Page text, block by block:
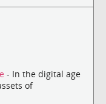
- In the digital age
of